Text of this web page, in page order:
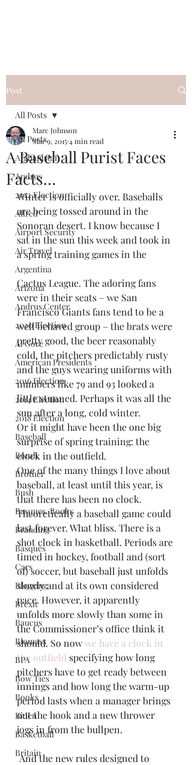
Post
All Posts
Afghanistan
Andrus
2012 Election
Allred
Airport Security
Air Travel
Argentina
Arizona
Andrus Center
2020 Election
Al Gore
American Presidents
2016 Election
2014 Election
2018 Election
Baseball
Borah
Brother
Bush
Basques. Books
Branding
Basques
Cars
Blogging
Brexit
Baucus
Biomass
BPA
Bow Ties
Books
Biden
Basketball
Britain
All Posts
A Baseball Purist Faces
Facts…
Marc Johnson
Mar 9, 20154 min read
Winter is officially over. Baseballs
are being tossed around in the
Sonoran desert. I know because I
sat in the sun this week and took in
a spring training games in the
Cactus League. The adoring fans
were in their seats – we San
Francisco Giants fans tend to be a
well behaved group – the brats were
pretty good, the beer reasonably
cold, the pitchers predictably rusty
and the guys wearing uniforms with
numbers like 79 and 93 looked a
little stunned. Perhaps it was all the
sun after a long, cold winter.
Or it might have been the one big
surprise of spring training: the
clock in the outfield.
One of the many things I love about
baseball, at least until this year, is
that there has been no clock.
Theoretically a baseball game could
last forever. What bliss. There is a
shot clock in basketball. Periods are
timed in hockey, football and (sort
of) soccer, but baseball just unfolds
slowly and at its own considered
pace. However, it apparently
unfolds more slowly than some in
the Commissioner’s office think it
should. So now we have a clock in
the outfield specifying how long
pitchers have to get ready between
innings and how long the warm-up
period lasts when a manager brings
out the hook and a new thrower
jogs in from the bullpen.
And the new rules designed to